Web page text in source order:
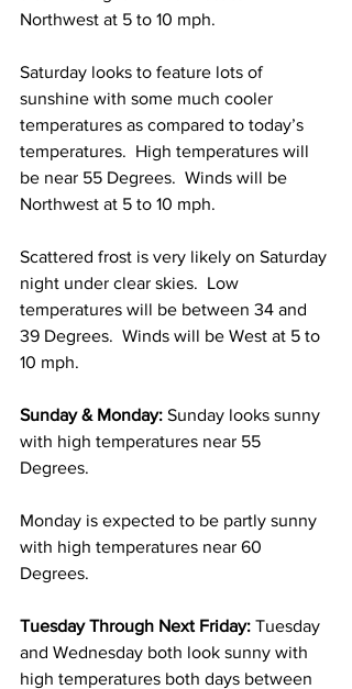
Northwest at 5 to 10 mph.
Saturday looks to feature lots of
sunshine with some much cooler
temperatures as compared to today’s
temperatures.  High temperatures will
be near 55 Degrees.  Winds will be
Northwest at 5 to 10 mph.
Scattered frost is very likely on Saturday
night under clear skies.  Low
temperatures will be between 34 and
39 Degrees.  Winds will be West at 5 to
10 mph.
Sunday & Monday: Sunday looks sunny
with high temperatures near 55
Degrees.
Monday is expected to be partly sunny
with high temperatures near 60
Degrees.
Tuesday Through Next Friday: Tuesday
and Wednesday both look sunny with
high temperatures both days between